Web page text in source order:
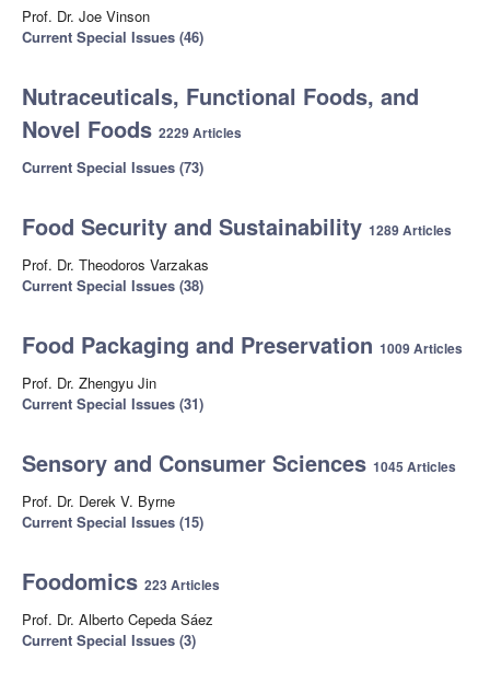
Prof. Dr. Joe Vinson
Current Special Issues (46)
Nutraceuticals, Functional Foods, and
Novel Foods 2229 Articles
Current Special Issues (73)
Food Security and Sustainability 1289 Articles
Prof. Dr. Theodoros Varzakas
Current Special Issues (38)
Food Packaging and Preservation 1009 Articles
Prof. Dr. Zhengyu Jin
Current Special Issues (31)
Sensory and Consumer Sciences 1045 Articles
Prof. Dr. Derek V. Byrne
Current Special Issues (15)
Foodomics 223 Articles
Prof. Dr. Alberto Cepeda Sáez
Current Special Issues (3)